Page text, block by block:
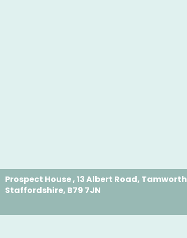
Prospect House , 13 Albert Road, Tamworth
Staffordshire, B79 7JN